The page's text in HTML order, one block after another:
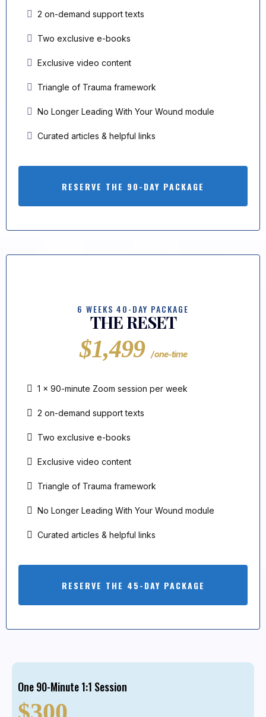
2 on-demand support texts
Two exclusive e-books
Exclusive video content
Triangle of Trauma framework
No Longer Leading With Your Wound module
Curated articles & helpful links
RESERVE THE 90-DAY PACKAGE
6 WEEKS 40-DAY PACKAGE
THE RESET
$1,499 / one-time
1 × 90-minute Zoom session per week
2 on-demand support texts
Two exclusive e-books
Exclusive video content
Triangle of Trauma framework
No Longer Leading With Your Wound module
Curated articles & helpful links
RESERVE THE 45-DAY PACKAGE
One 90-Minute 1:1 Session